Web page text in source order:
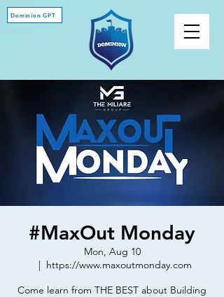
Dominion GPT
#MaxOut Monday
Mon, Aug 10
  |
https://www.maxoutmonday.com
Come learn from THE BEST about Building